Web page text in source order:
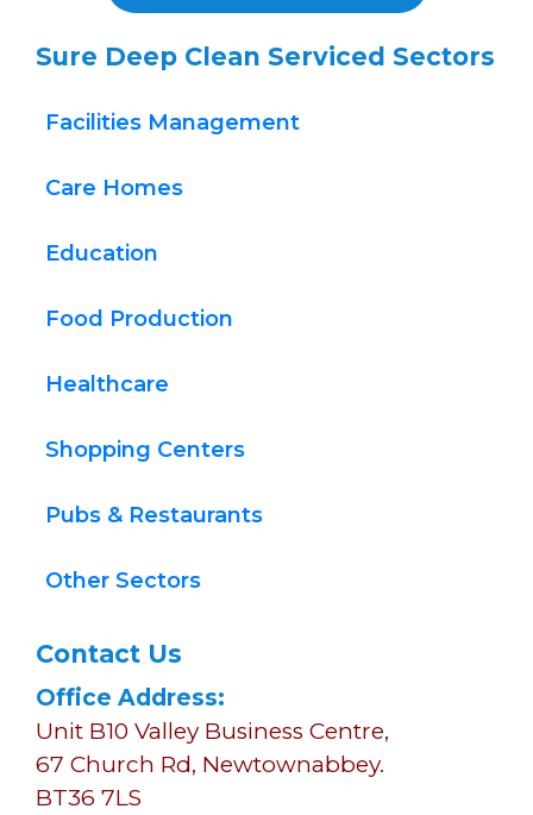
Sure Deep Clean Serviced Sectors
Facilities Management
Care Homes
Education
Food Production
Healthcare
Shopping Centers
Pubs & Restaurants
Other Sectors
Contact Us
Office Address:
Unit B10 Valley Business Centre,
67 Church Rd, Newtownabbey.
BT36 7LS